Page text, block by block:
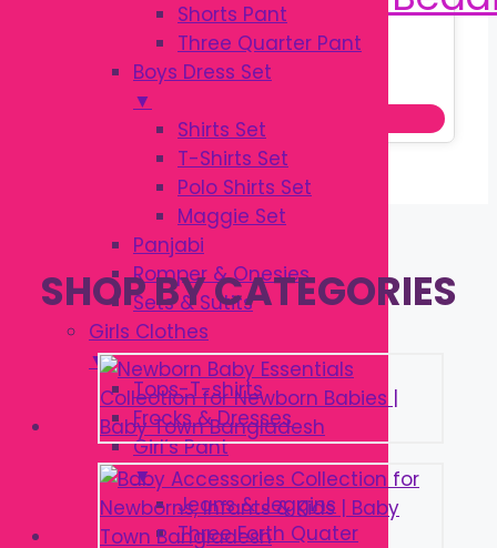
Shorts Pant
Three Quarter Pant
Boys Dress Set
▼
Shirts Set
T-Shirts Set
Polo Shirts Set
Maggie Set
Panjabi
Romper & Onesies
Sets & Sutits
Girls Clothes
▼
Tops-T-shirts
Frocks & Dresses
Girl’s Pant
▼
Jeans & Jeggins
Three Forth Quater
1,200.00
Original
was:
৳ 1,200.00.
৳900.00
Add to cart
SHOP BY CATEGORIES